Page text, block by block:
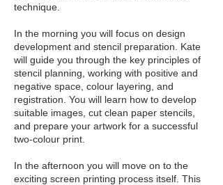
technique.
In the morning you will focus on design
development and stencil preparation. Kate
will guide you through the key principles of
stencil planning, working with positive and
negative space, colour layering, and
registration. You will learn how to develop
suitable images, cut clean paper stencils,
and prepare your artwork for a successful
two-colour print.
In the afternoon you will move on to the
exciting screen printing process itself. This